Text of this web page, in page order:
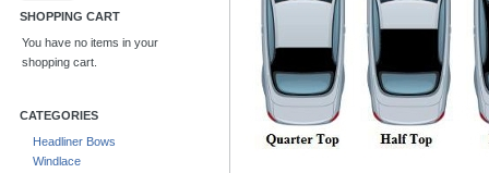
SHOPPING CART
You have no items in your
shopping cart.
CATEGORIES
Headliner Bows
Windlace